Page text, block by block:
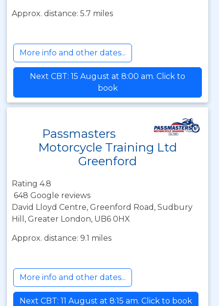
Approx. distance: 5.7 miles
More info and other dates...
Next CBT: 15 August at 8:00 am. Click to
book
Passmasters
Motorcycle Training Ltd
Greenford
Rating 4.8
648 Google reviews
David Lloyd Centre, Greenford Road, Sudbury
Hill, Greater London, UB6 0HX
Approx. distance: 9.1 miles
More info and other dates...
Next CBT: 11 August at 8:15 am. Click to book